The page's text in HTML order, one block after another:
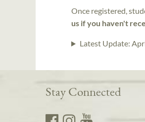
Once registered,
us if you haven't
Latest Update:
Stay Connected